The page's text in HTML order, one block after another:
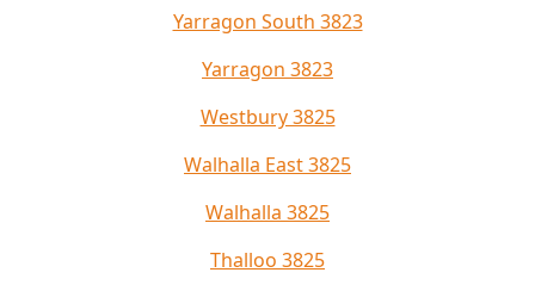
Yarragon South 3823
Yarragon 3823
Westbury 3825
Walhalla East 3825
Walhalla 3825
Thalloo 3825